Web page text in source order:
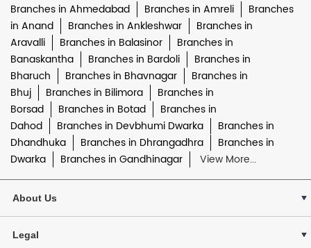
Branches in Ahmedabad Branches in Amreli
Branches
in Anand
Branches in Ankleshwar
Branches in
Aravalli
Branches in Balasinor
Branches in
Banaskantha
Branches in Bardoli
Branches in
Bharuch
Branches in Bhavnagar
Branches in
Bhuj
Branches in Bilimora
Branches in
Borsad
Branches in Botad
Branches in
Dahod
Branches in Devbhumi Dwarka
Branches in
Dhandhuka
Branches in Dhrangadhra
Branches in
Dwarka
Branches in Gandhinagar View More...
About Us
Legal